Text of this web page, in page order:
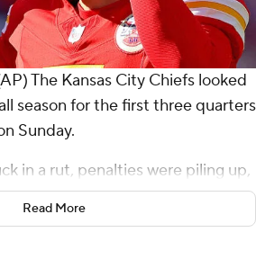
The Kansas City Chiefs looked
season for the first three quarters
Sunday.
in a rut, penalties were piling up,
champions' postseason hopes
Read More